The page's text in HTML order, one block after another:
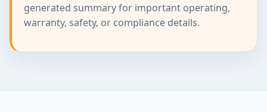
generated summary for important operating,
warranty, safety, or compliance details.